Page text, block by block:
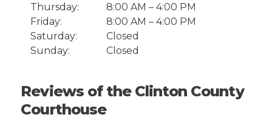
Thursday:
8:00 AM – 4:00 PM
Friday:
8:00 AM – 4:00 PM
Saturday:
Closed
Sunday:
Closed
Reviews of the Clinton County
Courthouse